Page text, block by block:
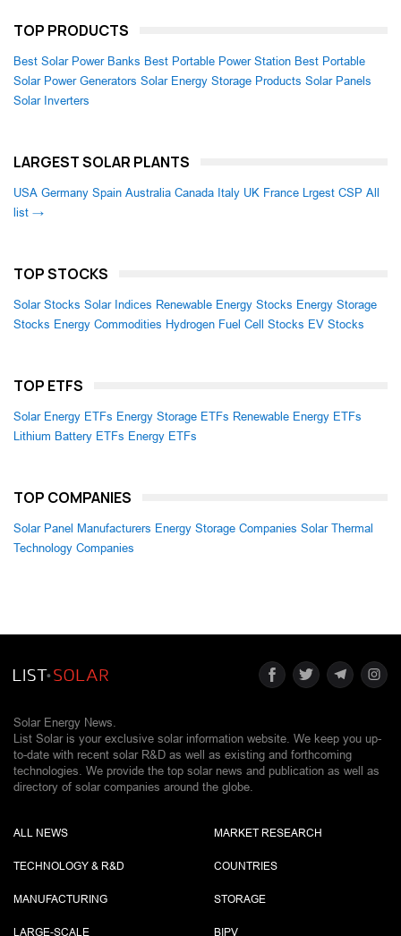
TOP PRODUCTS
Best Solar Power Banks Best Portable Power Station Best Portable
Solar Power Generators Solar Energy Storage Products Solar Panels
Solar Inverters
LARGEST SOLAR PLANTS
USA Germany Spain Australia Canada Italy UK France Lrgest CSP All
list →
TOP STOCKS
Solar Stocks Solar Indices Renewable Energy Stocks Energy Storage
Stocks Energy Commodities Hydrogen Fuel Cell Stocks EV Stocks
TOP ETFS
Solar Energy ETFs Energy Storage ETFs Renewable Energy ETFs
Lithium Battery ETFs Energy ETFs
TOP COMPANIES
Solar Panel Manufacturers Energy Storage Companies Solar Thermal
Technology Companies
Solar Energy News.
List Solar is your exclusive solar information website. We keep you up-
to-date with recent solar R&D as well as existing and forthcoming
technologies. We provide the top solar news and publication as well as
directory of solar companies around the globe.
ALL NEWS
TECHNOLOGY & R&D
MANUFACTURING
LARGE-SCALE
MARKET RESEARCH
COUNTRIES
STORAGE
BIPV